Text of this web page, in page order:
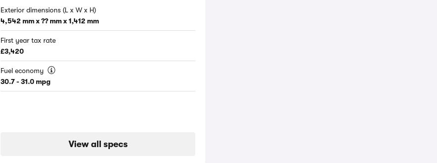
Exterior dimensions (L x W x H)
4,542 mm x ?? mm x 1,412 mm
First year tax rate
£3,420
Fuel economy
30.7 - 31.0 mpg
View all specs